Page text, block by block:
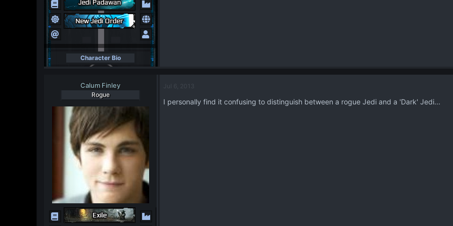
Character Bio
Calum Finley
Rogue
Jul 6, 2013
I personally find it confusing to distinguish between a rogue Jedi and a 'Dark' Jedi...